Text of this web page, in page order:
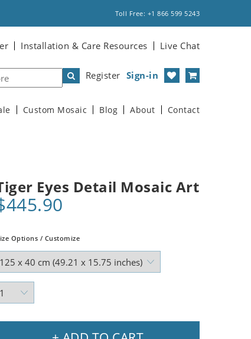
Toll Free: +1 866 599 5243
Installation & Care Resources Live Chat
Register Sign-in
Custom Mosaic Blog About Contact
Eyes Detail Mosaic Art
Options / Customize